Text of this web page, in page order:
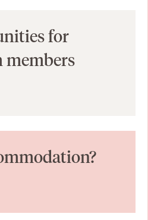
for
members